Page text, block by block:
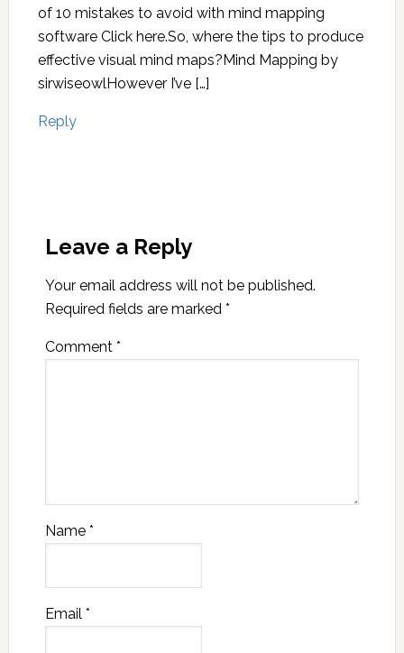
of 10 mistakes to avoid with mind mapping
software Click here.So, where the tips to produce
effective visual mind maps?Mind Mapping by
sirwiseowlHowever I’ve […]
Reply
Leave a Reply
Your email address will not be published.
Required fields are marked *
Comment *
Name *
Email *